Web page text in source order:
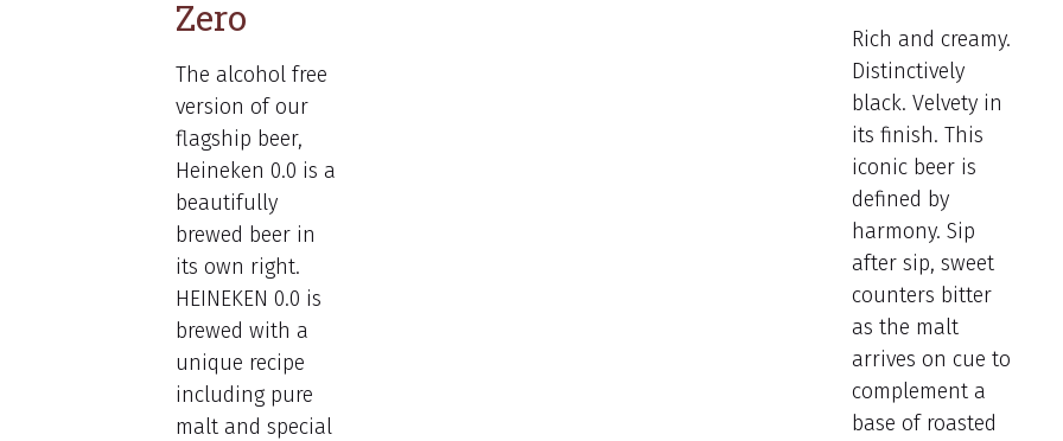
Zero
The alcohol free
version of our
flagship beer,
Heineken 0.0 is a
beautifully
brewed beer in
its own right.
HEINEKEN 0.0 is
brewed with a
unique recipe
including pure
malt and special
Rich and creamy.
Distinctively
black. Velvety in
its finish. This
iconic beer is
defined by
harmony. Sip
after sip, sweet
counters bitter
as the malt
arrives on cue to
complement a
base of roasted